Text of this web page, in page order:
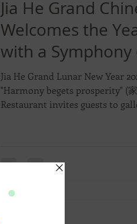
Jia He Grand
Welcomes the
with a Symphony
and Bountiful
Jia He Grand Lunar New Year
"Harmony begets prosperity" (
Restaurant invites guests to
crafted set menus designed for
prestigious corporate